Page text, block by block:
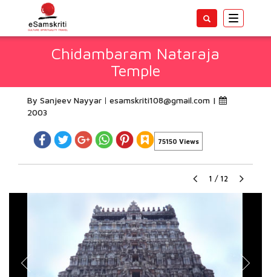
Toggle
Chidambaram Nataraja
Temple
By Sanjeev Nayyar esamskriti108@gmail.com |
2003
75150 Views
1 / 12